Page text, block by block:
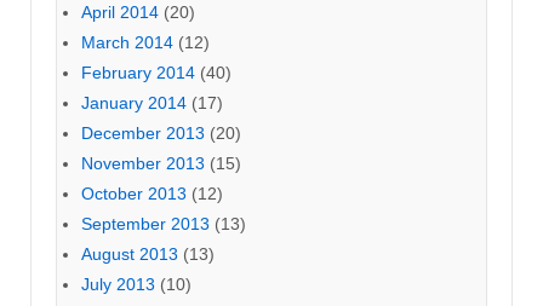
April 2014 (20)
March 2014 (12)
February 2014 (40)
January 2014 (17)
December 2013 (20)
November 2013 (15)
October 2013 (12)
September 2013 (13)
August 2013 (13)
July 2013 (10)